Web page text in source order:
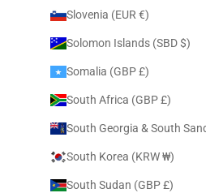
Slovenia (EUR €)
Solomon Islands (SBD $)
Somalia (GBP £)
South Africa (GBP £)
South Korea (KRW ₩)
South Sudan (GBP £)